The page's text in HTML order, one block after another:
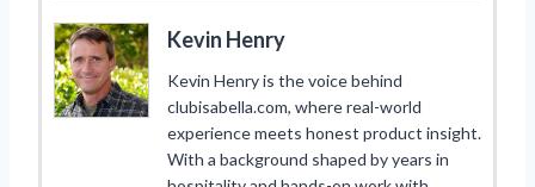
Kevin Henry
Kevin Henry is the voice behind
clubisabella.com, where real-world
experience meets honest product insight.
With a background shaped by years in